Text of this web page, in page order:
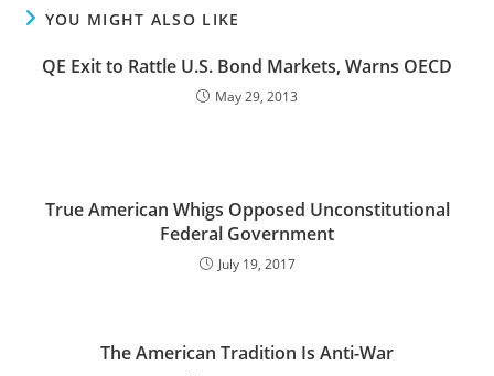
YOU MIGHT ALSO LIKE
QE Exit to Rattle U.S. Bond Markets, Warns OECD
May 29, 2013
True American Whigs Opposed Unconstitutional
Federal Government
July 19, 2017
The American Tradition Is Anti-War